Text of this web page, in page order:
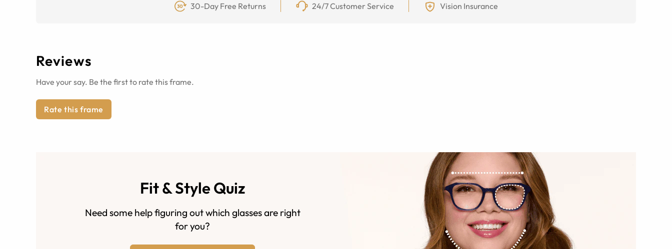
30-Day Free Returns 24/7 Customer Service Vision Insurance
Reviews
Have your say. Be the first to rate this frame.
Rate this frame
Fit & Style Quiz
Need some help figuring out which glasses are right
for you?